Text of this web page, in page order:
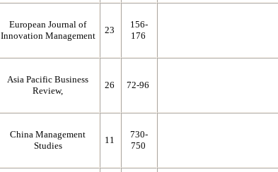
European Journal of
Innovation Management
23
156-
176
Asia Pacific Business
Review,
26 72-96
China Management
Studies
11
730-
750